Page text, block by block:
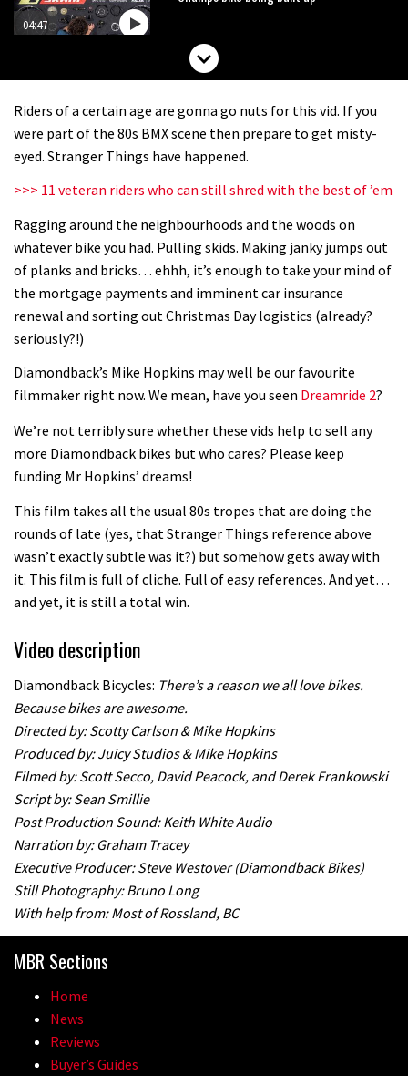
04:47
Riders of a certain age are gonna go nuts for this vid. If you
were part of the 80s BMX scene then prepare to get misty-
eyed. Stranger Things have happened.
>>> 11 veteran riders who can still shred with the best of ’em
Ragging around the neighbourhoods and the woods on
whatever bike you had. Pulling skids. Making janky jumps out
of planks and bricks… ehhh, it’s enough to take your mind of
the mortgage payments and imminent car insurance
renewal and sorting out Christmas Day logistics (already?
seriously?!)
Diamondback’s Mike Hopkins may well be our favourite
filmmaker right now. We mean, have you seen Dreamride 2?
We’re not terribly sure whether these vids help to sell any
more Diamondback bikes but who cares? Please keep
funding Mr Hopkins’ dreams!
This film takes all the usual 80s tropes that are doing the
rounds of late (yes, that Stranger Things reference above
wasn’t exactly subtle was it?) but somehow gets away with
it. This film is full of cliche. Full of easy references. And yet…
and yet, it is still a total win.
Video description
Diamondback Bicycles: There’s a reason we all love bikes.
Because bikes are awesome.
Directed by: Scotty Carlson & Mike Hopkins
Produced by: Juicy Studios & Mike Hopkins
Filmed by: Scott Secco, David Peacock, and Derek Frankowski
Script by: Sean Smillie
Post Production Sound: Keith White Audio
Narration by: Graham Tracey
Executive Producer: Steve Westover (Diamondback Bikes)
Still Photography: Bruno Long
With help from: Most of Rossland, BC
MBR Sections
Home
News
Reviews
Buyer’s Guides